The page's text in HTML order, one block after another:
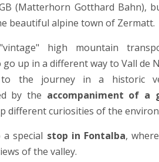
(Matterhorn Gotthard Bahn),
beautiful alpine town of Zermatt.
high mountain
up in a different way to Vall de
the journey in a historic
by the accompaniment of a
different curiosities of the
special stop in Fontalba,
of the valley.